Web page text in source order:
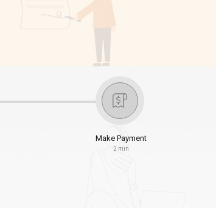
Make Payment
2 min